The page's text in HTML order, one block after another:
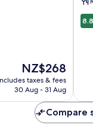
The
price
is
NZ$268
taxes & fees
30 Aug - 31 Aug
-
8.8
out
8.8
Compare